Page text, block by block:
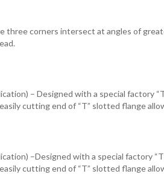
three corners intersect at angles of
– Designed with a special factory
cutting end of “T” slotted flange
–Designed with a special factory
cutting end of “T” slotted flange